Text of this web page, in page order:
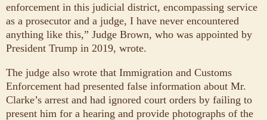
enforcement in this judicial district, encompassing service
as a prosecutor and a judge, I have never encountered
anything like this,” Judge Brown, who was appointed by
President Trump in 2019, wrote.
The judge also wrote that Immigration and Customs
Enforcement had presented false information about Mr.
Clarke’s arrest and had ignored court orders by failing to
present him for a hearing and provide photographs of the